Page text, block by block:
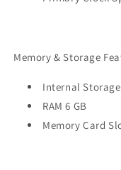
Memory & Storage
Internal Storage
RAM 6 GB
Memory Card